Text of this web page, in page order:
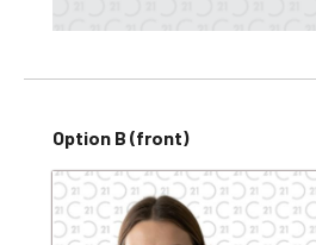
Option B (front)